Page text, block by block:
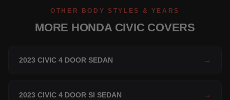
OTHER BODY STYLES & YEARS
MORE HONDA CIVIC COVERS
2023 CIVIC 4 DOOR SEDAN →
2023 CIVIC 4 DOOR SI SEDAN →